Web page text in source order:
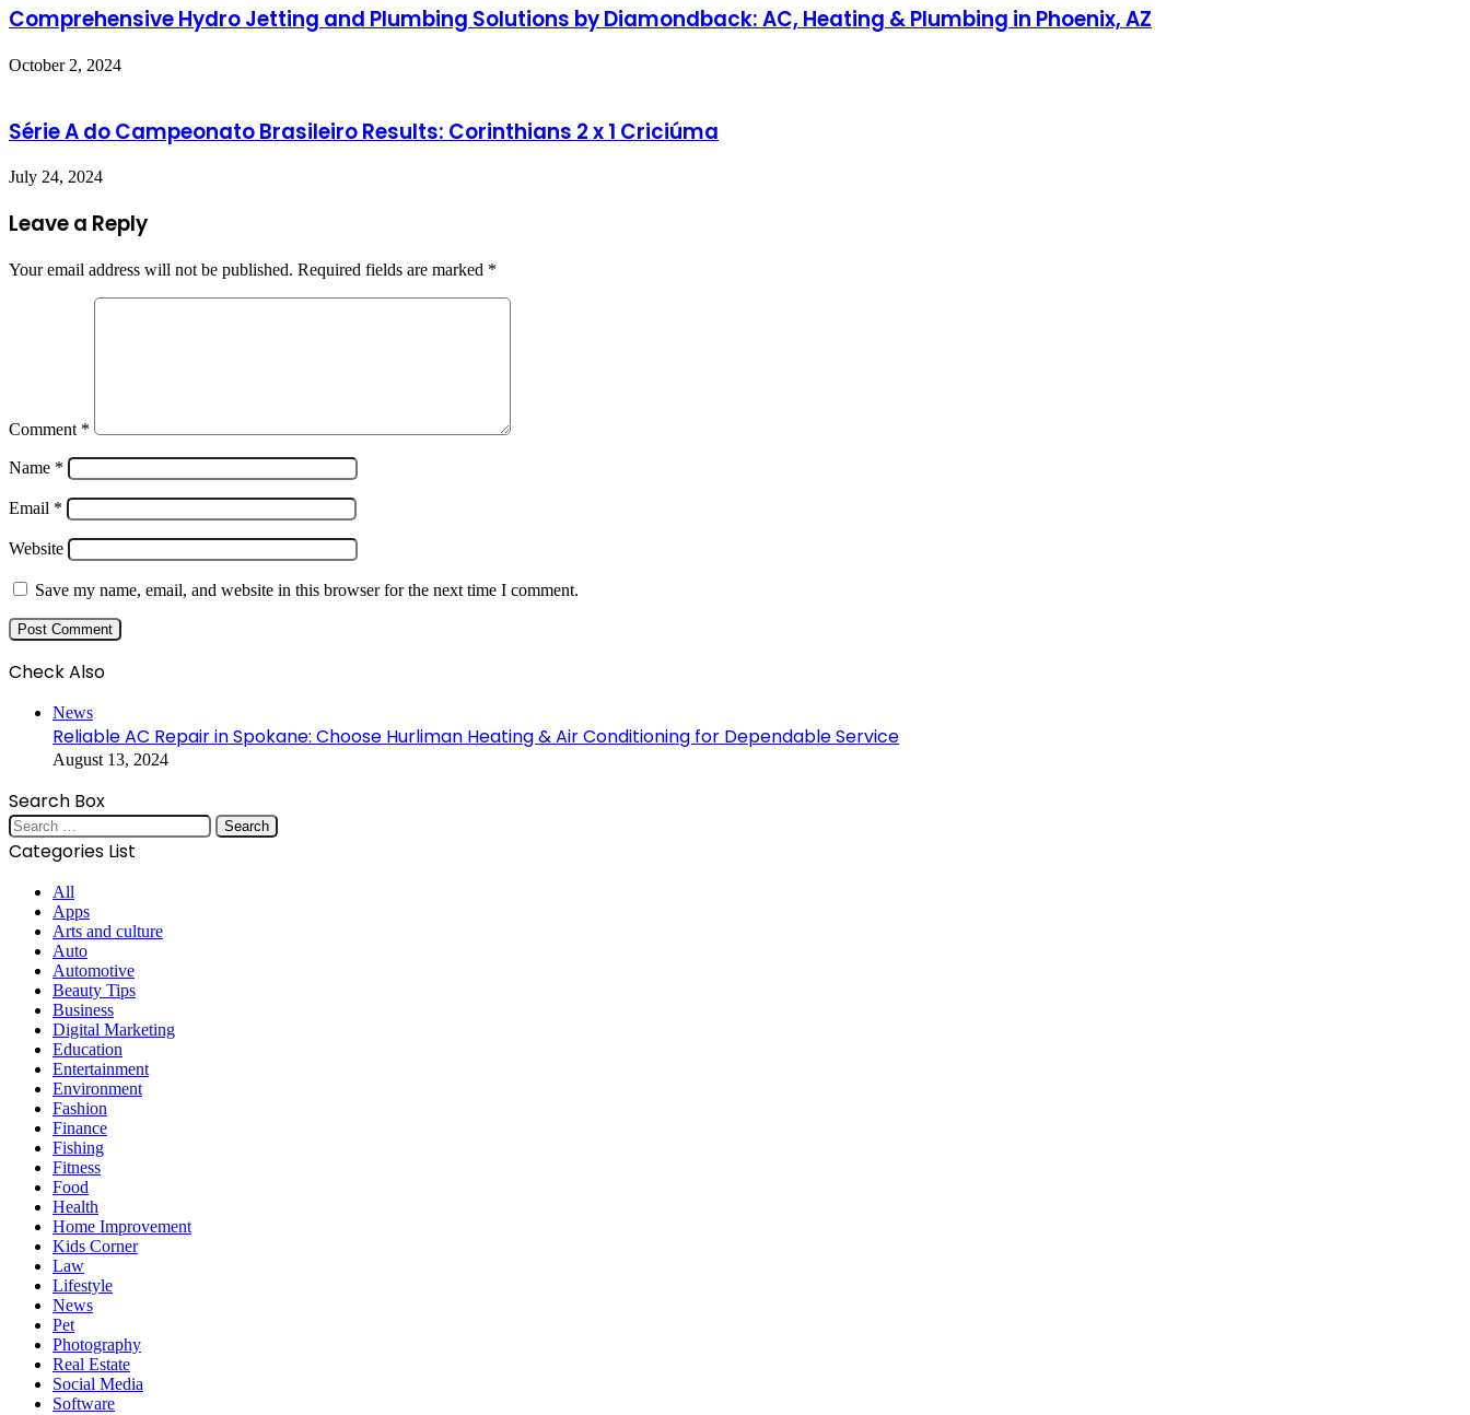
Comprehensive Hydro Jetting and Plumbing Solutions by Diamondback: AC, Heating & Plumbing in Phoenix, AZ
October 2, 2024
Série A do Campeonato Brasileiro Results: Corinthians 2 x 1 Criciúma
July 24, 2024
Leave a Reply
Your email address will not be published. Required fields are marked *
Comment *
Name *
Email *
Website
Save my name, email, and website in this browser for the next time I comment.
Check Also
News
Reliable AC Repair in Spokane: Choose Hurliman Heating & Air Conditioning for Dependable Service
August 13, 2024
Search Box
Search
for:
Categories List
All
Apps
Arts and culture
Auto
Automotive
Beauty Tips
Business
Digital Marketing
Education
Entertainment
Environment
Fashion
Finance
Fishing
Fitness
Food
Health
Home Improvement
Kids Corner
Law
Lifestyle
News
Pet
Photography
Real Estate
Social Media
Software